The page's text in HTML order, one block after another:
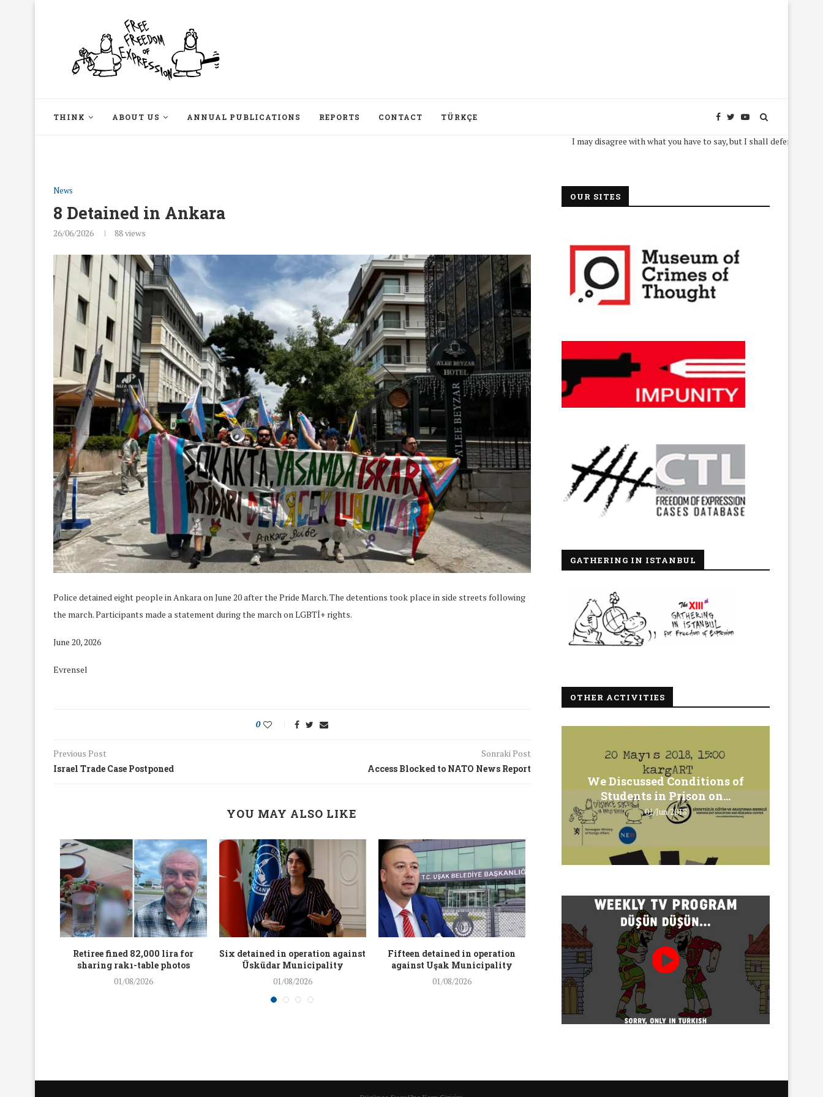
THINK ABOUT US ANNUAL PUBLICATIONS REPORTS CONTACT TÜRKÇE
I may disagree with what you have to say, but I shall defend, to the
News
8 Detained in Ankara
26/06/2026 88views
Police detained eight people in Ankara on June 20 after the Pride March. The detentions took place in side streets following
the march. Participants made a statement during the march on LGBTİ+ rights.
June 20, 2026
Evrensel
0
Previous Post
Israel Trade Case Postponed
Sonraki Post
Access Blocked to NATO News Report
YOU MAY ALSO LIKE
Retiree fined 82,000 lira for
sharing rakı-table photos
01/08/2026
Six detained in operation against
Üsküdar Municipality
01/08/2026
Fifteen detained in operation
against Uşak Municipality
01/08/2026
Twenty detained at mining
protest on Turnalık Plateau
01/08/2026
Trustees appointed to
Association and 13
01/08/2026
OUR SITES
GATHERING IN ISTANBUL
OTHER ACTIVITIES
26/Feb/2018
We talked about the
We Discussed Conditions of
Students in Prison on...
01/Jun/2018